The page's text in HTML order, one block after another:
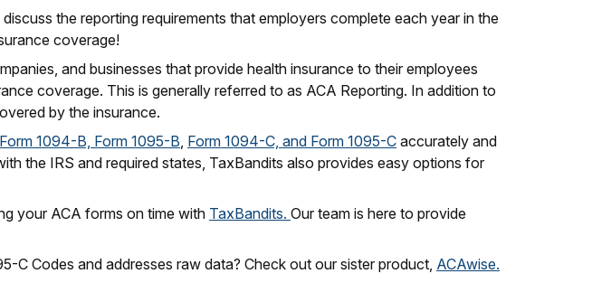
the reporting requirements that employers complete each year in the
coverage!
and businesses that provide health insurance to their employees
coverage. This is generally referred to as ACA Reporting. In addition to
by the insurance.
Form 1094-B, Form 1095-B Form 1094-C, and Form 1095-C accurately and
the IRS and required states, TaxBandits also provides easy options for
your ACA forms on time with TaxBandits. Our team is here to provide
Codes and addresses raw data? Check out our sister product, ACAwise.